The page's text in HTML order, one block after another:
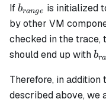
Ifb_{range}
brange is initialized
by other VM
checked in the trace,
should end up with br
Therefore, in
described above, we